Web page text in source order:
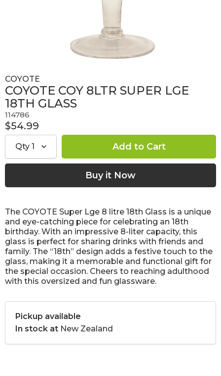
COYOTE
COYOTE COY 8LTR SUPER LGE
18TH GLASS
114786
$54.99
Qty 1
The COYOTE Super Lge 8 litre 18th Glass is a unique
and eye-catching piece for celebrating an 18th
birthday. With an impressive 8-liter capacity, this
glass is perfect for sharing drinks with friends and
family. The “18th” design adds a festive touch to the
glass, making it a memorable and functional gift for
the special occasion. Cheers to reaching adulthood
with this oversized and fun glassware.
Pickup available
In stock at New Zealand